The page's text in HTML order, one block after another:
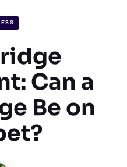
Can a
Be on